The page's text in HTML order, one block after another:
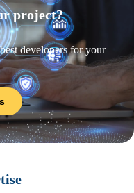
project?
developers for your